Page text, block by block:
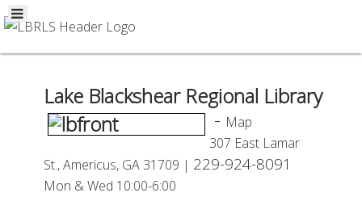
Lake Blackshear Regional Library
- Map
307 East Lamar
St.,Americus, GA 31709 | 229-924-8091
Mon & Wed 10:00-6:00